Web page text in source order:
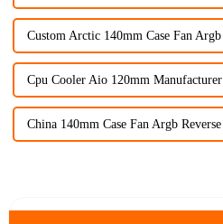
Custom Arctic 140mm Case Fan Argb
Cpu Cooler Aio 120mm Manufacturer
China 140mm Case Fan Argb Reverse